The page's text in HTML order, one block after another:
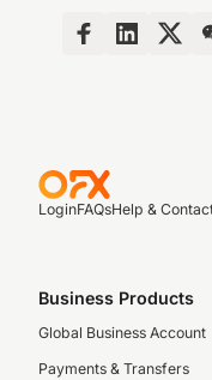
LoginFAQsHelp &
Business Products
Global Business Account
Payments & Transfers